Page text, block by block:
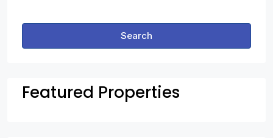
Search
Featured Properties